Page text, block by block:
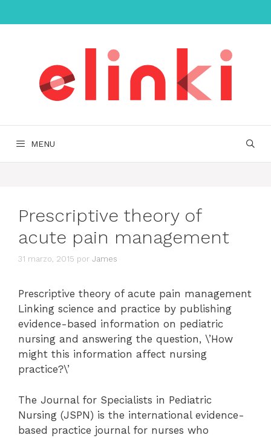
al
MENU
Prescriptive theory of
acute pain management
31 marzo, 2015 por James
Prescriptive theory of acute pain management
Linking science and practice by publishing
evidence-based information on pediatric
nursing and answering the question, \’How
might this information affect nursing
practice?\’
The Journal for Specialists in Pediatric
Nursing (JSPN) is the international evidence-
based practice journal for nurses who